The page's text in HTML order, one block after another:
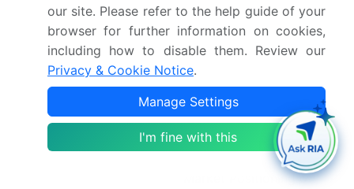
Japan, India, Australia,
South Korea, Singapore,
Saudi Arabia, UAE, South
Africa, Israel, Turkey,
Brazil, Argentina and
Chile
Competitive landscape
Leading Companies,
Market Positioning of
our site. Please refer to the help guide of your
browser for further information on cookies,
including how to disable them. Review our
Privacy & Cookie Notice.
Manage Settings
I'm fine with this